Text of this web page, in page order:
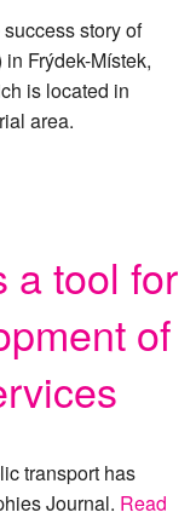
story of
Frýdek-Místek,
is located in
area.
a tool for
of
transport has
Journal. Read